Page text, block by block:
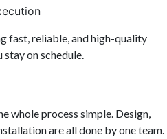
fast, reliable, and high-quality
on schedule.
whole process simple. Design,
are all done by one team.